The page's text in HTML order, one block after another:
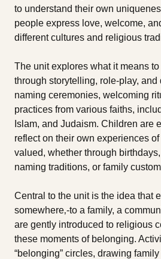
to understand their own
people express love, welcome,
different cultures and religious
The unit explores what it means to
through storytelling, role-play,
naming ceremonies, welcoming
practices from various faiths,
Islam, and Judaism. Children are
reflect on their own experiences
valued, whether through
naming traditions, or family
Central to the unit is the idea that
somewhere‚-to a family, a
are gently introduced to religious
these moments of belonging.
“belonging” circles, drawing